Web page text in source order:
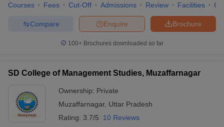
Courses Fees Cut-Off Admissions Review Facilities
Brochure
Enquire
Compare
100+ Brochures downloaded so far
SD College of Management Studies, Muzaffarnagar
Ownership: Private
Muzaffarnagar, Uttar Pradesh
Rating: 3.7/5 10 Reviews